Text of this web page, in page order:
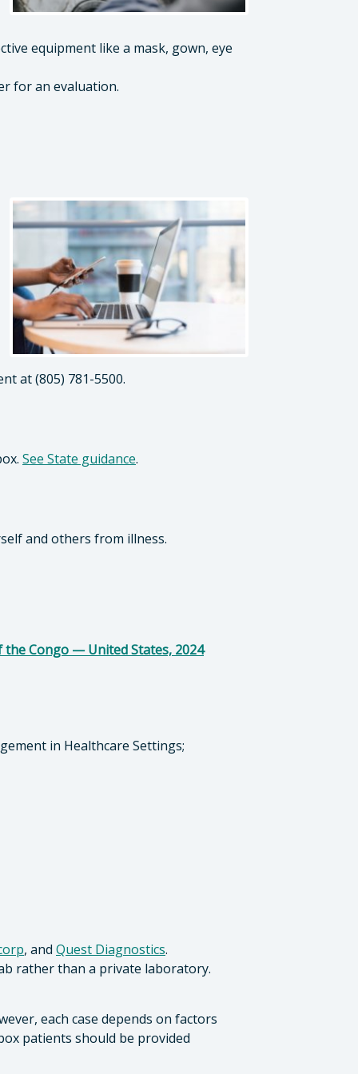
equipment like a mask, gown, eye
for an evaluation.
at (805) 781-5500.
See State guidance.
and others from illness.
the Congo — United States, 2024
in Healthcare Settings;
, and Quest Diagnostics.
rather than a private laboratory.
each case depends on factors
patients should be provided